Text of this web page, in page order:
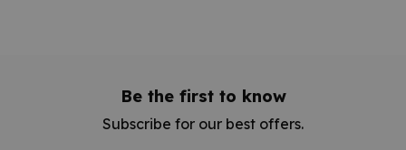
Be the first to know
Subscribe for our best offers.